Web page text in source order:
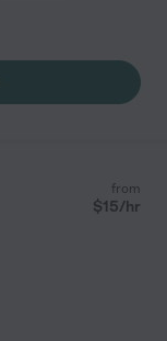
from
$15/hr